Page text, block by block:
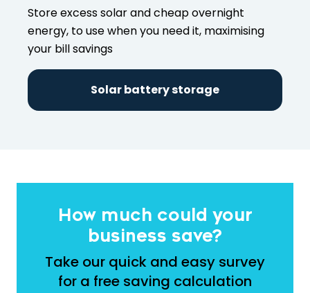
Store excess solar and cheap overnight
energy, to use when you need it, maximising
your bill savings
Solar battery storage
How much could your
business save?
Take our quick and easy survey
for a free saving calculation